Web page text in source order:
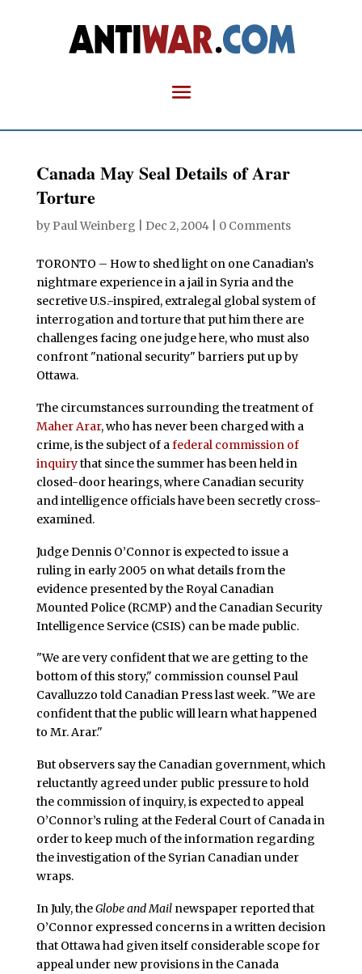
Canada May Seal Details of Arar
Torture
by Paul Weinberg Dec 2, 2004| 0 Comments
TORONTO – How to shed light on one Canadian’s
nightmare experience in a jail in Syria and the
secretive U.S.-inspired, extralegal global system of
interrogation and torture that put him there are
challenges facing one judge here, who must also
confront "national security" barriers put up by
Ottawa.
The circumstances surrounding the treatment of
Maher Arar, who has never been charged with a
crime, is the subject of afederal commission of
inquirythat since the summer has been held in
closed-door hearings, where Canadian security
and intelligence officials have been secretly cross-
examined.
Judge Dennis O’Connor is expected to issue a
ruling in early 2005 on what details from the
evidence presented by the Royal Canadian
Mounted Police (RCMP) and the Canadian Security
Intelligence Service (CSIS) can be made public.
"We are very confident that we are getting to the
bottom of this story," commission counsel Paul
Cavalluzzo told Canadian Press last week. "We are
confident that the public will learn what happened
to Mr. Arar."
But observers say the Canadian government, which
reluctantly agreed under public pressure to hold
the commission of inquiry, is expected to appeal
O’Connor’s ruling at the Federal Court of Canada in
order to keep much of the information regarding
the investigation of the Syrian Canadian under
wraps.
In July, theGlobe and Mailnewspaper reported that
O’Connor expressed concerns in a written decision
that Ottawa had given itself considerable scope for
appeal under new provisions in the Canada